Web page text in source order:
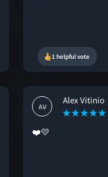
1 helpful vote
AV
Alex Vitinio
❤️💛